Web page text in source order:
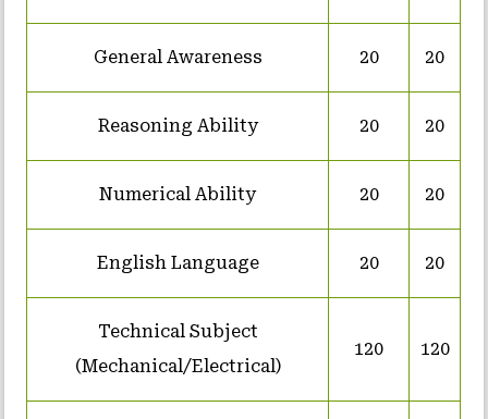
General Awareness 20 20
Reasoning Ability 20 20
Numerical Ability 20 20
English Language 20 20
Technical Subject
(Mechanical/Electrical)
120 120